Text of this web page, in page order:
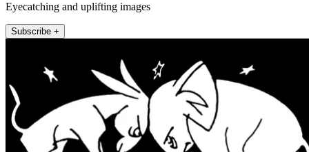
Eyecatching and uplifting images
Subscribe +